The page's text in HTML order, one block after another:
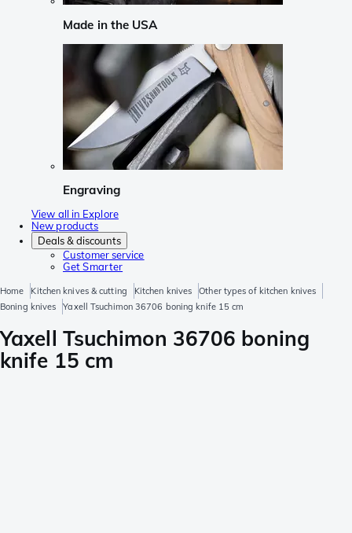
Made in the USA
Engraving
View all in Explore
New products
Deals & discounts
Customer service
Get Smarter
Home Kitchen knives & cutting Kitchen knives
Other types of kitchen knives
Boning knives
Yaxell Tsuchimon 36706 boning knife 15 cm
Yaxell Tsuchimon 36706 boning
knife 15 cm